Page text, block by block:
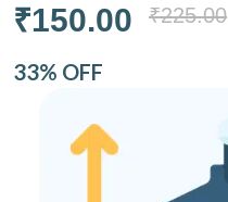
₹150.00 ₹225.00
33% OFF